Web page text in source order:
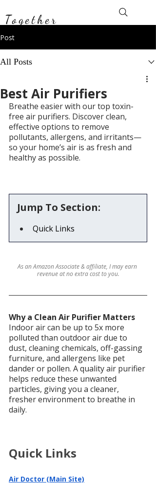
Together
Post
All Posts
Best Air Purifiers
Breathe easier with our top toxin-
free air purifiers. Discover clean,
effective options to remove
pollutants, allergens, and irritants—
so your home’s air is as fresh and
healthy as possible.
Jump To Section:
Quick Links
As an Amazon Associate & affiliate, I may earn
revenue at no extra cost to you.
Why a Clean Air Purifier Matters
Indoor air can be up to 5x more
polluted than outdoor air due to
dust, cleaning chemicals, off-gassing
furniture, and allergens like pet
dander or pollen. A quality air purifier
helps reduce these unwanted
particles, giving you a cleaner,
fresher environment to breathe in
daily.
Quick Links
Air Doctor (Main Site)